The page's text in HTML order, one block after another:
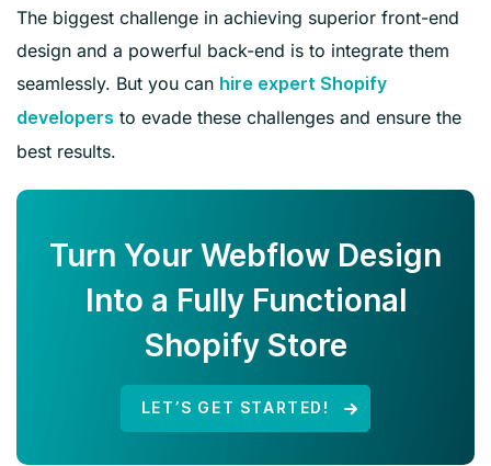
The biggest challenge in achieving superior front-end
design and a powerful back-end is to integrate them
seamlessly. But you can hire expert Shopify
developers to evade these challenges and ensure the
best results.
Turn Your Webflow Design
Into a Fully Functional
Shopify Store
LET’S GET STARTED!